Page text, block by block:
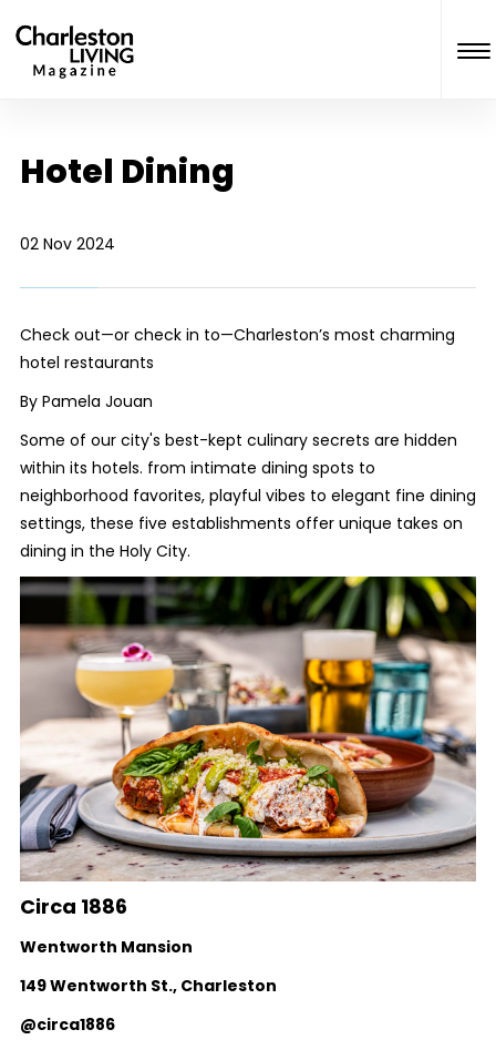
Hotel Dining
02 Nov 2024
Check out—or check in to—Charleston’s most charming
hotel restaurants
By Pamela Jouan
Some of our city's best-kept culinary secrets are hidden
within its hotels. from intimate dining spots to
neighborhood favorites, playful vibes to elegant fine dining
settings, these five establishments offer unique takes on
dining in the Holy City.
Circa 1886
Wentworth Mansion
149 Wentworth St., Charleston
@circa1886